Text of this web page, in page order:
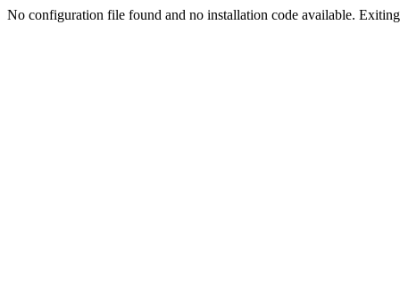
No configuration file found and no installation code available.